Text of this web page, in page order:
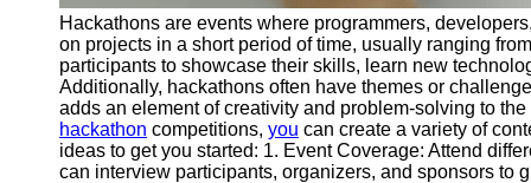
for Us
Hackathons are events where programmers,
on projects in a short period of time, usually ranging
participants to showcase their skills, learn new
Additionally, hackathons often have themes or
adds an element of creativity and problem-solving to
hackathon competitions, you can create a variety of
ideas to get you started: 1. Event Coverage: Attend
can interview participants, organizers, and sponsors to